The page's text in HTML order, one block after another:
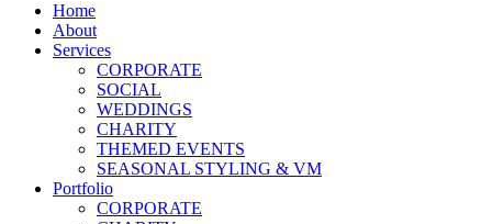
Home
About
Services
CORPORATE
SOCIAL
WEDDINGS
CHARITY
THEMED EVENTS
SEASONAL STYLING & VM
Portfolio
CORPORATE